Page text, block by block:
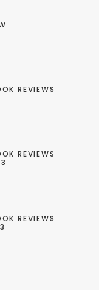
REVIEWS
REVIEWS
REVIEWS